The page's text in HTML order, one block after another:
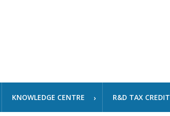
KNOWLEDGE CENTRE R&D TAX CREDIT